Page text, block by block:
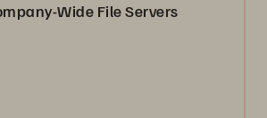
Wide File Servers